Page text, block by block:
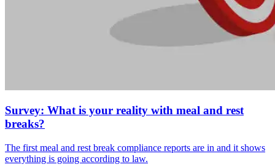
Survey: What is your reality with meal and rest
breaks?
The first meal and rest break compliance reports are in and it shows
everything is going according to law.